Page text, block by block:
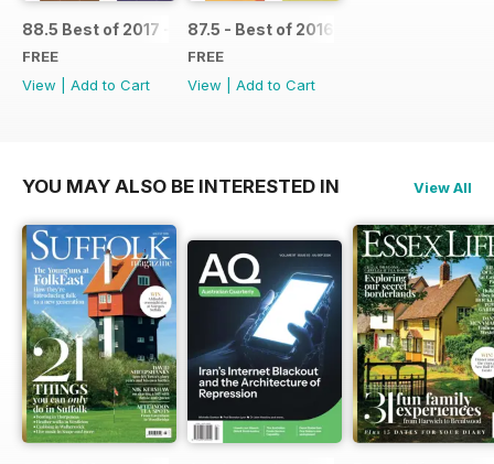
88.5 Best of 2017 - SPECIAL
FREE
View
Add to Cart
87.5 - Best of 2016 - SPECIAL
FREE
View
Add to Cart
YOU MAY ALSO BE INTERESTED IN View All